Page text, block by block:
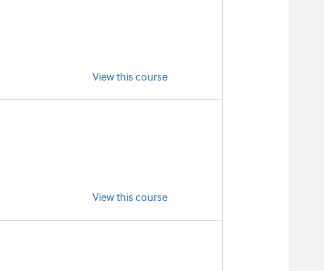
View this course
View this course